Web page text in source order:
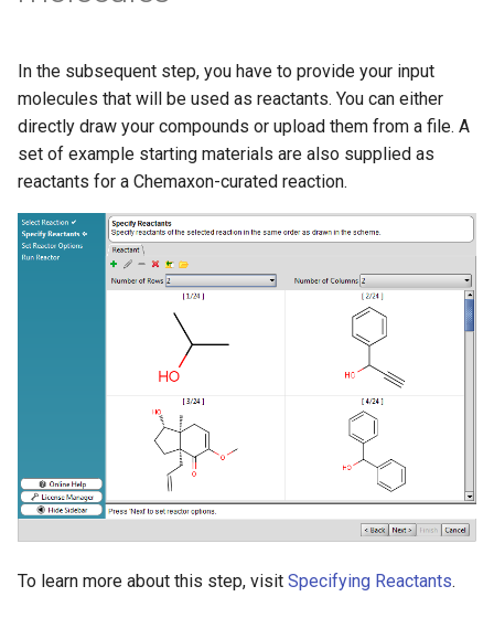
In the subsequent step, you have to provide your input
molecules that will be used as reactants. You can either
directly draw your compounds or upload them from a file. A
set of example starting materials are also supplied as
reactants for a Chemaxon-curated reaction.
To learn more about this step, visit Specifying Reactants.